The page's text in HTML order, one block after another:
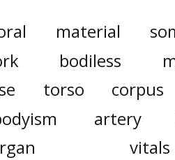
material
bodiless
torso corpus
artery
vitals